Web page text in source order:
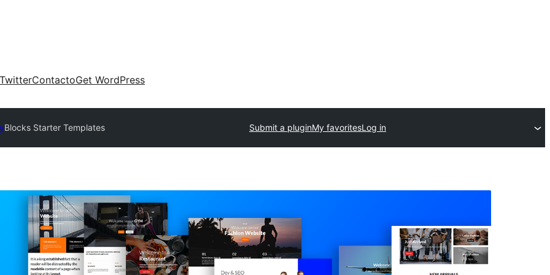
TwitterContactoGet WordPress
Blocks Starter Templates Submit a pluginMy favoritesLog in